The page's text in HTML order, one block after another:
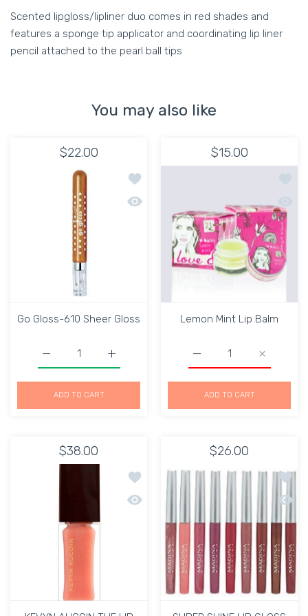
Scented lipgloss/lipliner duo comes in red shades and
features a sponge tip applicator and coordinating lip liner
pencil attached to the pearl ball tips
You may also like
$22.00
Add to wishlist Go Gloss-610 Sheer
Quick view Go Gloss-610 Sheer Gloss
Go Gloss-610 Sheer Gloss
Increase quantity for Go Gloss-610
Increase quantity for Go Gloss-610 Sheer Gloss
ADD TO CART
$15.00
Lemon Mint Lip Balm
Increase
Increase quantity for
ADD TO CART
$38.00
Add to wishlist KEVYN AUCOIN THE LIP
Quick view KEVYN AUCOIN THE LIP
$26.00
Add
Quick